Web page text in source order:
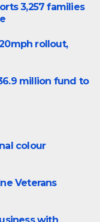
3,257 families
rollout,
million fund to
colour
Veterans
with